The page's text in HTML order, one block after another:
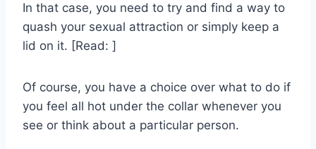
In that case, you need to try and find a way to
quash your sexual attraction or simply keep a
lid on it. [Read: ]
Of course, you have a choice over what to do if
you feel all hot under the collar whenever you
see or think about a particular person.